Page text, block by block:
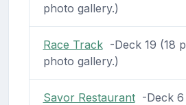
photo gallery.)
Race Track-Deck 19 (18
photo gallery.)
Savor Restaurant-Deck 6